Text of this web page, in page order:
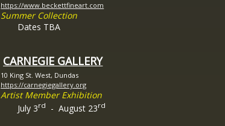
https://www.beckettfineart.com
Summer Collection
Dates TBA
CARNEGIE GALLERY
10 King St. West, Dundas
https://carnegiegallery.org
Artist Member Exhibition
July 3rd - August 23rd